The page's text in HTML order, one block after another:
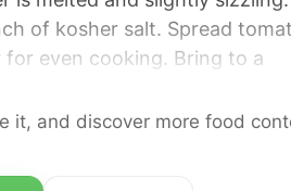
of kosher salt. Spread
for even cooking. Bring to a
cook 3-4 minutes until
thyme; stir; cook for 5
add a generous amount
it, and discover more food